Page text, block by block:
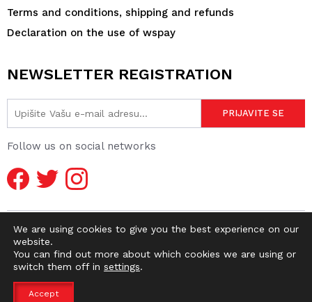
Terms and conditions, shipping and refunds
Declaration on the use of wspay
NEWSLETTER REGISTRATION
Follow us on social networks
© 2026 DIRTY OLD SHOP | WEBMASTER -
We are using cookies to give you the best experience on our
website.
You can find out more about which cookies we are using or
switch them off in settings.
Accept